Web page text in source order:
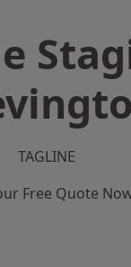
TAGLINE
Free Quote